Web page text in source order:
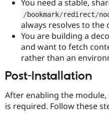
You need a stable,
/bookmark/redirect/
always resolves to the
You are building a
and want to fetch
rather than an
Post-Installation
After enabling the
is required. Follow these